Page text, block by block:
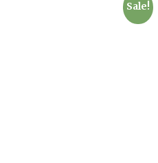
Sale!